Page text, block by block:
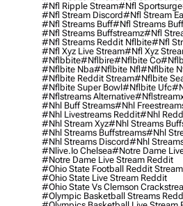
#nfl Ripple Stream#nfl Sportsurge
#nfl Stream Discord#nfl Stream
#nfl Streams Buff#nfl Streams
#nfl Streams Buffstreamz#nfl
#nfl Streams Reddit Nflbite#nfl
#nfl Xyz Live Stream#nfl Xyz
#nflbbite#nflbire#nflbite Co
#nflbite Nba#nflbite Nfl#nflbite
#nflbite Reddit Stream#nflbite
#nflbite Super Bowl#nflbite Ufc
#nflstreams Alternative
#nhl Buff Streams#nhl
#nhl Livestreams Reddit#nhl
#nhl Stream Xyz#nhl Streams
#nhl Streams Buffstreams#nhl
#nhl Streams Discord#nhl
#nlive.io Chelsea#notre Dame
#notre Dame Live Stream Reddit
#ohio State Football Reddit Stream
#ohio State Live Stream Reddit
#ohio State Vs Clemson
#olympic Basketball Streams